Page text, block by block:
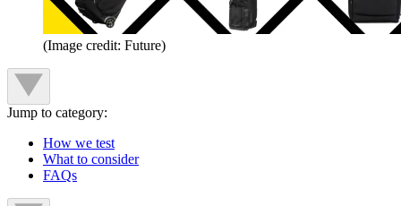
(Image credit: Future)
Jump to category:
How we test
What to consider
FAQs